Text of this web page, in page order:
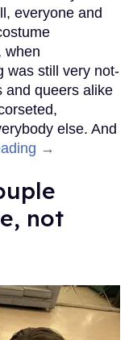
everyone and
when
was still very not-
and queers alike
else. And
→
not